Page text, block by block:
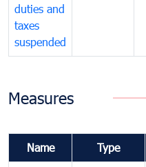
duties and
taxes
suspended
Measures
Name Type